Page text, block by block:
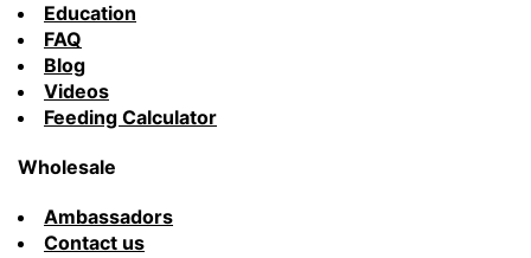
Education
FAQ
Blog
Videos
Feeding Calculator
Wholesale
Ambassadors
Contact us